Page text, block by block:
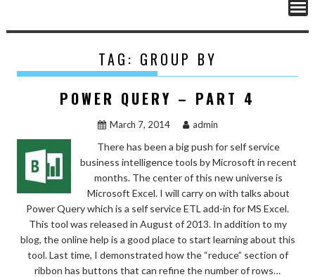
TAG: GROUP BY
POWER QUERY – PART 4
March 7, 2014 admin
There has been a big push for self service
business intelligence tools by Microsoft in recent
months. The center of this new universe is
Microsoft Excel. I will carry on with talks about
Power Query which is a self service ETL add-in for MS Excel.
This tool was released in August of 2013. In addition to my
blog, the online help is a good place to start learning about this
tool. Last time, I demonstrated how the “reduce” section of
ribbon has buttons that can refine the number of rows…